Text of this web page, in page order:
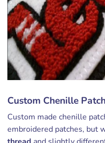
Custom Chenille
Custom made chenille
embroidered patches, but